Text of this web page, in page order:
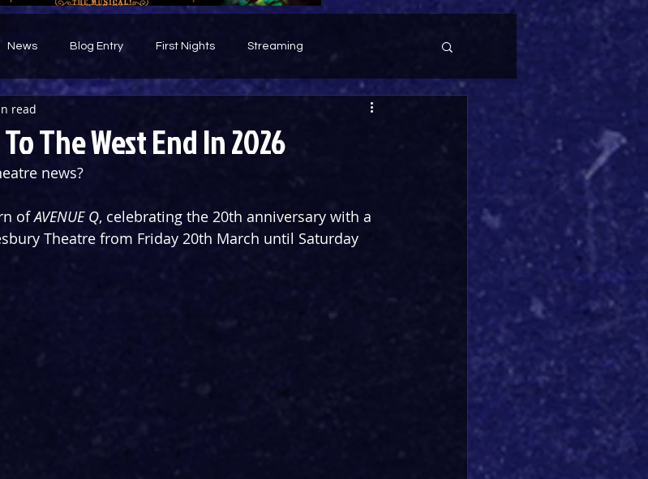
News Blog Entry First Nights Streaming
The West End In 2026
read
news?
of AVENUE Q, celebrating the 20th anniversary with a
Theatre from Friday 20th March until Saturday